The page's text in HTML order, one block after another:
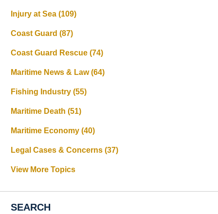
Injury at Sea(109)
Coast Guard(87)
Coast Guard Rescue(74)
Maritime News & Law(64)
Fishing Industry(55)
Maritime Death(51)
Maritime Economy(40)
Legal Cases & Concerns(37)
View More Topics
SEARCH